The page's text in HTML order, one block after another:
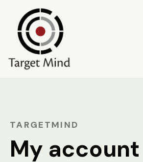
TARGETMIND
My account